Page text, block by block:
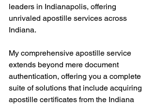
leaders in Indianapolis, offering
unrivaled apostille services across
Indiana.
My comprehensive apostille service
extends beyond mere document
authentication, offering you a complete
suite of solutions that include acquiring
apostille certificates from the Indiana